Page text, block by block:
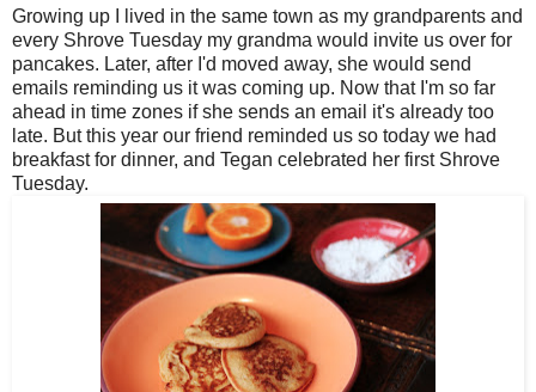
Growing up I lived in the same town as my grandparents and
every Shrove Tuesday my grandma would invite us over for
pancakes. Later, after I'd moved away, she would send
emails reminding us it was coming up. Now that I'm so far
ahead in time zones if she sends an email it's already too
late. But this year our friend reminded us so today we had
breakfast for dinner, and Tegan celebrated her first Shrove
Tuesday.